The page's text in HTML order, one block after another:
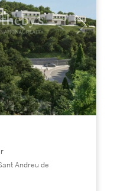
Andreu de